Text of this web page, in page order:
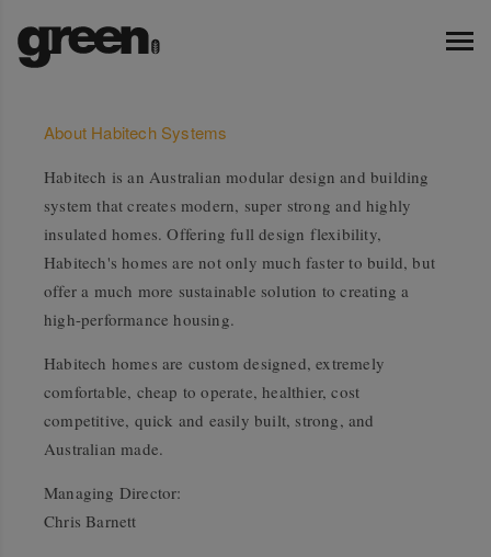
About Habitech Systems
Habitech is an Australian modular design and building
system that creates modern, super strong and highly
insulated homes. Offering full design flexibility,
Habitech's homes are not only much faster to build, but
offer a much more sustainable solution to creating a
high-performance housing.
Habitech homes are custom designed, extremely
comfortable, cheap to operate, healthier, cost
competitive, quick and easily built, strong, and
Australian made.
Managing Director:
Chris Barnett